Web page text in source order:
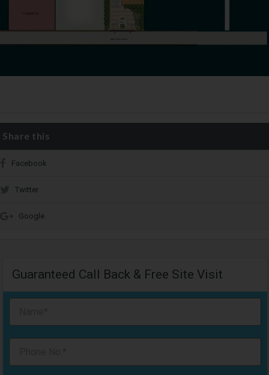
Share this
Facebook
Twitter
Google
Guaranteed Call Back & Free Site Visit